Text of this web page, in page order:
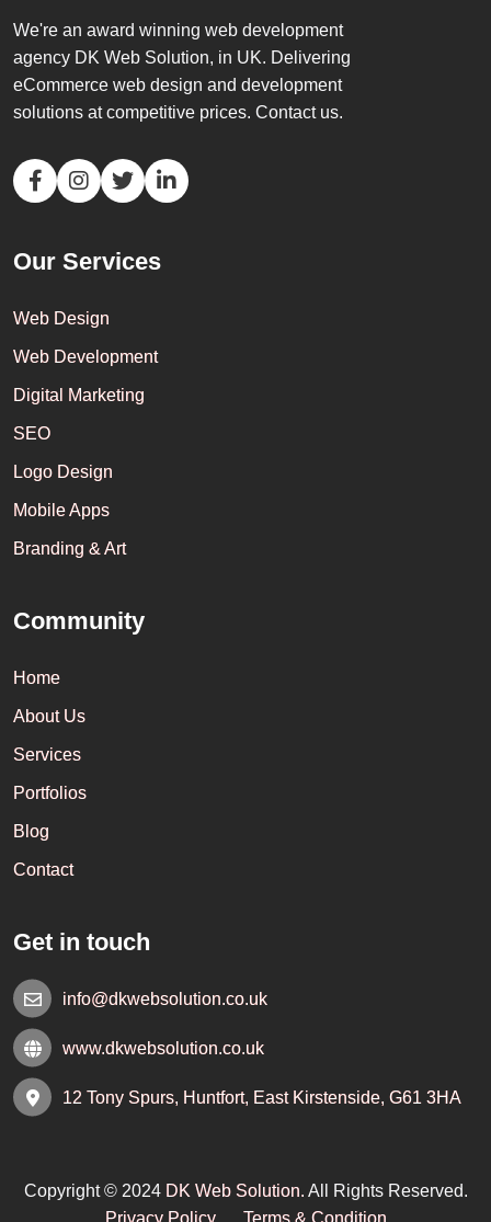
We're an award winning web development
agency DK Web Solution, in UK. Delivering
eCommerce web design and development
solutions at competitive prices. Contact us.
Our Services
Web Design
Web Development
Digital Marketing
SEO
Logo Design
Mobile Apps
Branding & Art
Community
Home
About Us
Services
Portfolios
Blog
Contact
Get in touch
info@dkwebsolution.co.uk
www.dkwebsolution.co.uk
12 Tony Spurs, Huntfort, East Kirstenside, G61 3HA
Copyright © 2024 DK Web Solution. All Rights Reserved.
Privacy Policy
Terms & Condition